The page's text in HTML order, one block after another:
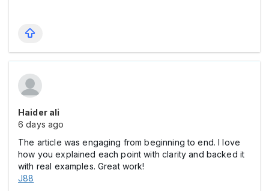
Haider ali
6 days ago
The article was engaging from beginning to end. I love
how you explained each point with clarity and backed it
with real examples. Great work!
J88